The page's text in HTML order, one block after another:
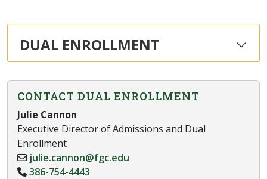
DUAL ENROLLMENT
CONTACT DUAL ENROLLMENT
Julie Cannon
Executive Director of Admissions and Dual
Enrollment
julie.cannon@fgc.edu
386-754-4443